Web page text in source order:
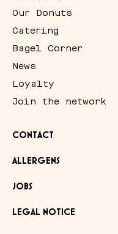
Our Donuts
Catering
Bagel Corner
News
Loyalty
Join the network
CONTACT
ALLERGENS
JOBS
LEGAL NOTICE